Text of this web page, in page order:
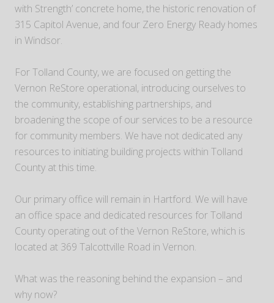
with Strength’ concrete home, the historic renovation of
315 Capitol Avenue, and four Zero Energy Ready homes
in Windsor.
For Tolland County, we are focused on getting the
Vernon ReStore operational, introducing ourselves to
the community, establishing partnerships, and
broadening the scope of our services to be a resource
for community members. We have not dedicated any
resources to initiating building projects within Tolland
County at this time.
Our primary office will remain in Hartford. We will have
an office space and dedicated resources for Tolland
County operating out of the Vernon ReStore, which is
located at 369 Talcottville Road in Vernon.
What was the reasoning behind the expansion – and
why now?